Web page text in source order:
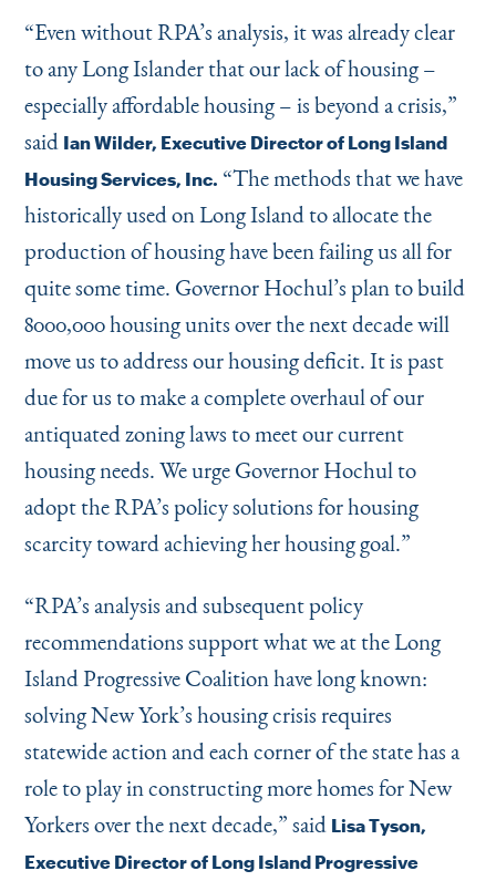
“Even without RPA’s analysis, it was already clear
to any Long Islander that our lack of housing –
especially affordable housing – is beyond a crisis,”
said Ian Wilder, Executive Director of Long Island
Housing Services, Inc. “The methods that we have
historically used on Long Island to allocate the
production of housing have been failing us all for
quite some time. Governor Hochul’s plan to build
8000,000 housing units over the next decade will
move us to address our housing deficit. It is past
due for us to make a complete overhaul of our
antiquated zoning laws to meet our current
housing needs. We urge Governor Hochul to
adopt the RPA’s policy solutions for housing
scarcity toward achieving her housing goal.”
“RPA’s analysis and subsequent policy
recommendations support what we at the Long
Island Progressive Coalition have long known:
solving New York’s housing crisis requires
statewide action and each corner of the state has a
role to play in constructing more homes for New
Yorkers over the next decade,” said Lisa Tyson,
Executive Director of Long Island Progressive